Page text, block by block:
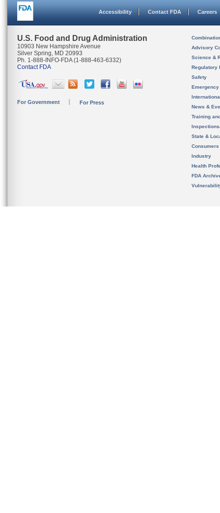
Accessibility Contact FDA Careers
U.S. Food and Drug Administration
10903 New Hampshire Avenue
Silver Spring, MD 20993
Ph. 1-888-INFO-FDA (1-888-463-6332)
Contact FDA
For Government For Press
Advisory
Science &
Regulatory
Safety
News &
Training
State &
Consumers
Industry
Health
FDA